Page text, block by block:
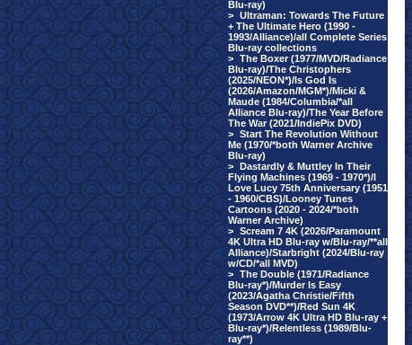
Blu-ray)
> Ultraman: Towards The Future
+ The Ultimate Hero (1990 -
1993/Alliance)/all Complete Series
Blu-ray collections
> The Boxer (1977/MVD/Radiance
Blu-ray)/The Christophers
(2025/NEON*)/Is God Is
(2026/Amazon/MGM*)/Micki &
Maude (1984/Columbia/*all
Alliance Blu-ray)/The Year Before
The War (2021/IndiePix DVD)
> Start The Revolution Without
Me (1970/*both Warner Archive
Blu-ray)
> Dastardly & Muttley In Their
Flying Machines (1969 - 1970*)/I
Love Lucy 75th Anniversary (1951
- 1960/CBS)/Looney Tunes
Cartoons (2020 - 2024/*both
Warner Archive)
> Scream 7 4K (2026/Paramount
4K Ultra HD Blu-ray w/Blu-ray/**all
Alliance)/Starbright (2024/Blu-ray
w/CD/*all MVD)
> The Double (1971/Radiance
Blu-ray*)/Murder Is Easy
(2023/Agatha Christie/Fifth
Season DVD**)/Red Sun 4K
(1973/Arrow 4K Ultra HD Blu-ray +
Blu-ray*)/Relentless (1989/Blu-
ray**)